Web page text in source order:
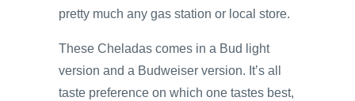
pretty much any gas station or local store.
These Cheladas comes in a Bud light
version and a Budweiser version. It’s all
taste preference on which one tastes best,